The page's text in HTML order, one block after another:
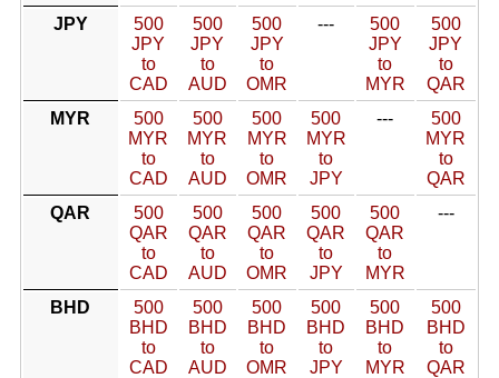
JPY
500
JPY
to
CAD
500
JPY
to
AUD
500
JPY
to
OMR
---
500
JPY
to
MYR
500
JPY
to
QAR
MYR
500
MYR
to
CAD
500
MYR
to
AUD
500
MYR
to
OMR
500
MYR
to
JPY
---
500
MYR
to
QAR
QAR
500
QAR
to
CAD
500
QAR
to
AUD
500
QAR
to
OMR
500
QAR
to
JPY
500
QAR
to
MYR
---
BHD
500
BHD
to
CAD
500
BHD
to
AUD
500
BHD
to
OMR
500
BHD
to
JPY
500
BHD
to
MYR
500
BHD
to
QAR